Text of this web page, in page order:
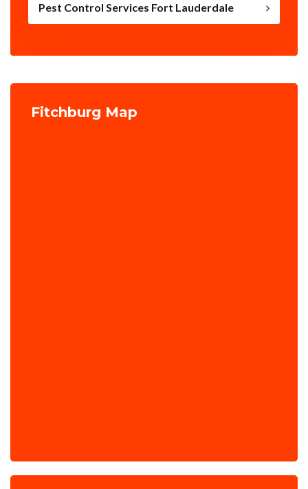
Pest Control Services Fort Lauderdale
Fitchburg Map